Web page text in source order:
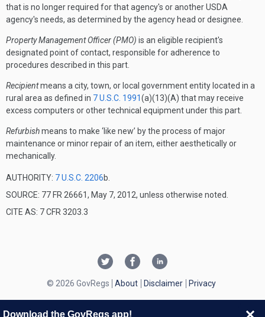
that is no longer required for that agency's or another USDA
agency's needs, as determined by the agency head or designee.
Property Management Officer (PMO) is an eligible recipient's
designated point of contact, responsible for adherence to
procedures described in this part.
Recipientmeans a city, town, or local government entity located in a
rural area as defined in 7 U.S.C. 1991(a)(13)(A) that may receive
excess computers or other technical equipment under this part.
Refurbishmeans to make ‘like new’ by the process of major
maintenance or minor repair of an item, either aesthetically or
mechanically.
AUTHORITY: 7 U.S.C. 2206b.
SOURCE: 77 FR 26661, May 7, 2012, unless otherwise noted.
CITE AS: 7 CFR 3203.3
© 2026 GovRegs About Disclaimer Privacy
Download the GovRegs app!